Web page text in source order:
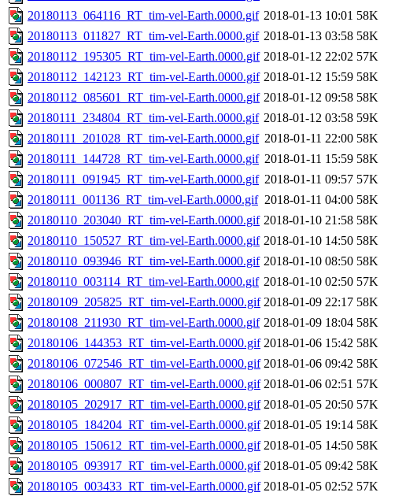
20180113_064116_RT_tim-vel-Earth.0000.gif 2018-01-13 10:01 58K
20180113_011827_RT_tim-vel-Earth.0000.gif 2018-01-13 03:58 58K
20180112_195305_RT_tim-vel-Earth.0000.gif 2018-01-12 22:02 57K
20180112_142123_RT_tim-vel-Earth.0000.gif 2018-01-12 15:59 58K
20180112_085601_RT_tim-vel-Earth.0000.gif 2018-01-12 09:58 58K
20180111_234804_RT_tim-vel-Earth.0000.gif 2018-01-12 03:58 59K
20180111_201028_RT_tim-vel-Earth.0000.gif 2018-01-11 22:00 58K
20180111_144728_RT_tim-vel-Earth.0000.gif 2018-01-11 15:59 58K
20180111_091945_RT_tim-vel-Earth.0000.gif 2018-01-11 09:57 57K
20180111_001136_RT_tim-vel-Earth.0000.gif 2018-01-11 04:00 58K
20180110_203040_RT_tim-vel-Earth.0000.gif 2018-01-10 21:58 58K
20180110_150527_RT_tim-vel-Earth.0000.gif 2018-01-10 14:50 58K
20180110_093946_RT_tim-vel-Earth.0000.gif 2018-01-10 08:50 58K
20180110_003114_RT_tim-vel-Earth.0000.gif 2018-01-10 02:50 57K
20180109_205825_RT_tim-vel-Earth.0000.gif 2018-01-09 22:17 58K
20180108_211930_RT_tim-vel-Earth.0000.gif 2018-01-09 18:04 58K
20180106_144353_RT_tim-vel-Earth.0000.gif 2018-01-06 15:42 58K
20180106_072546_RT_tim-vel-Earth.0000.gif 2018-01-06 09:42 58K
20180106_000807_RT_tim-vel-Earth.0000.gif 2018-01-06 02:51 57K
20180105_202917_RT_tim-vel-Earth.0000.gif 2018-01-05 20:50 57K
20180105_184204_RT_tim-vel-Earth.0000.gif 2018-01-05 19:14 58K
20180105_150612_RT_tim-vel-Earth.0000.gif 2018-01-05 14:50 58K
20180105_093917_RT_tim-vel-Earth.0000.gif 2018-01-05 09:42 58K
20180105_003433_RT_tim-vel-Earth.0000.gif 2018-01-05 02:52 57K